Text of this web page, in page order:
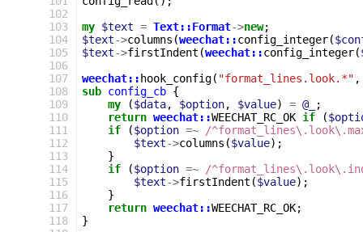
102
103
104
105
106
107
108
109
110
111
112
113
114
115
116
117
118
my $text = Text::Format->new;
$text->columns (weechat::config_integer(
$text->firstIndent (weechat::config_integer(
weechat:: hook_config( "format_lines.look.*" ,
sub config_cb {
my
($data, $option, $value) = @_
;
return weechat::WEECHAT_RC_OK if (
if
($option =~ /
$text->columns ($value);
}
if
($option =~ /
$text->firstIndent ($value);
}
return weechat::WEECHAT_RC_OK;
}